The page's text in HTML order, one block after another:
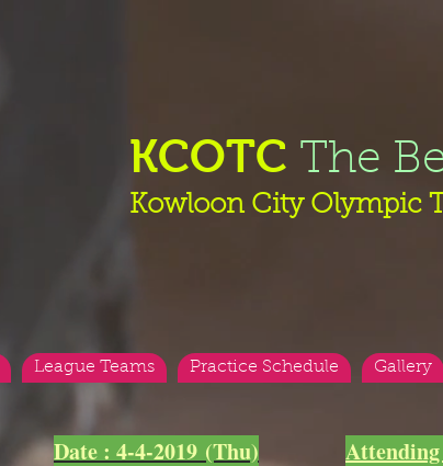
KCOTC The
Kowloon City Olympic
League Teams Practice Schedule Gallery
Date : 4-4-2019 (Thu)